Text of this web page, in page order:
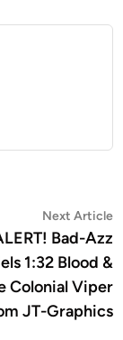
Next Article
Bad-Azz
1:32 Blood &
Colonial Viper
JT-Graphics